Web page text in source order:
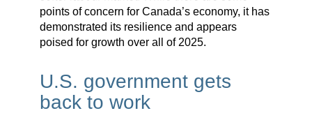
points of concern for Canada’s economy, it has
demonstrated its resilience and appears
poised for growth over all of 2025.
U.S. government gets
back to work